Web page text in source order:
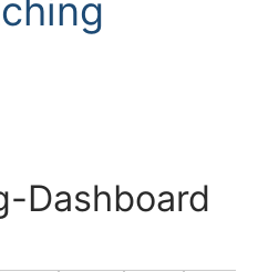
Dashboard